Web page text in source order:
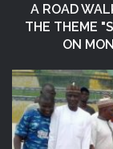
A ROAD
THE THEME
ON